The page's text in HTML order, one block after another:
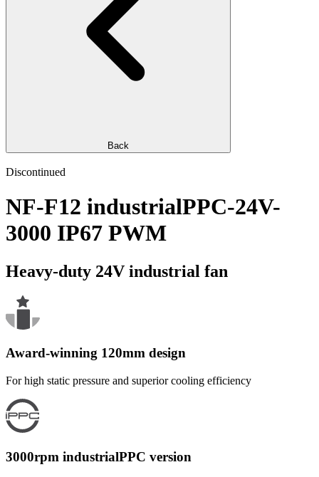
Back
Discontinued
NF-F12 industrialPPC-24V-
3000 IP67 PWM
Heavy-duty 24V industrial fan
Award-winning 120mm design
For high static pressure and superior cooling efficiency
3000rpm industrialPPC version